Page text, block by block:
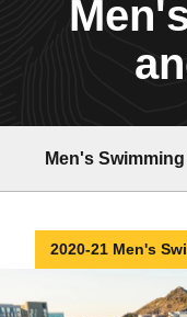
Men's Swimming
2020-21 Men's